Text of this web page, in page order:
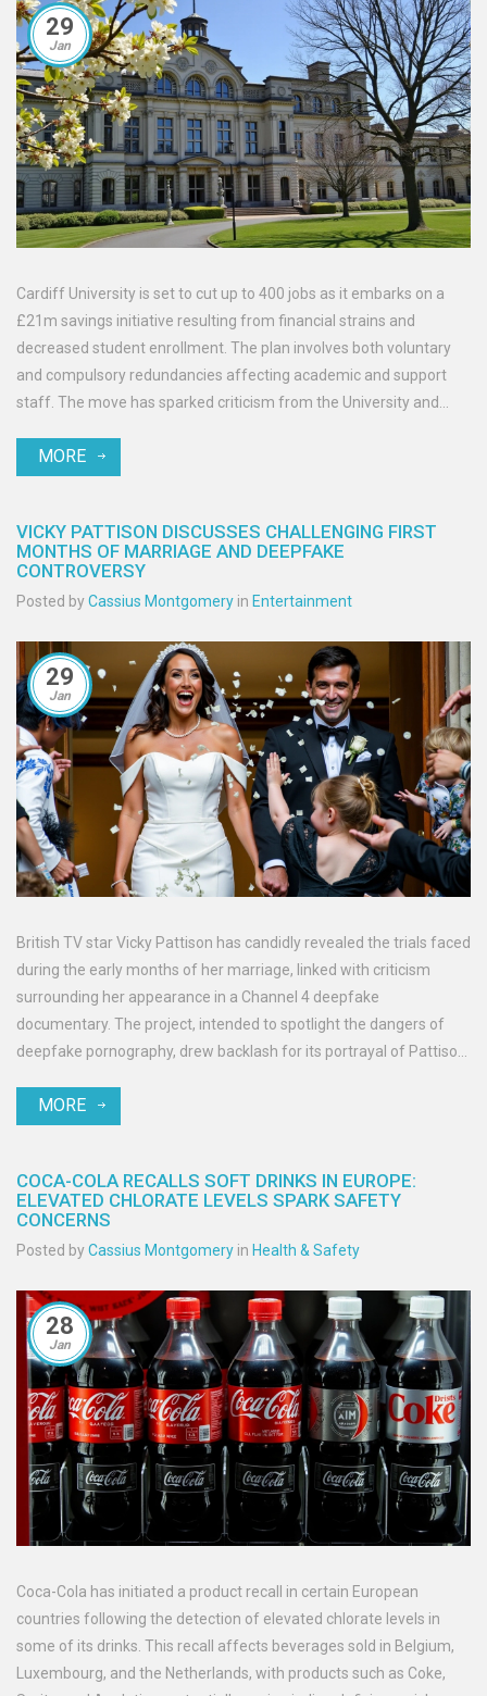
29
Jan
Cardiff University is set to cut up to 400 jobs as it embarks on a
£21m savings initiative resulting from financial strains and
decreased student enrollment. The plan involves both voluntary
and compulsory redundancies affecting academic and support
staff. The move has sparked criticism from the University and
community. A consultation period has begun to assess alternative
MORE
VICKY PATTISON DISCUSSES CHALLENGING FIRST
MONTHS OF MARRIAGE AND DEEPFAKE
CONTROVERSY
Posted byCassius Montgomery in Entertainment
29
Jan
British TV star Vicky Pattison has candidly revealed the trials faced
during the early months of her marriage, linked with criticism
surrounding her appearance in a Channel 4 deepfake
documentary. The project, intended to spotlight the dangers of
deepfake pornography, drew backlash for its portrayal of Pattison.
for legislative reforms.
MORE
COCA-COLA RECALLS SOFT DRINKS IN EUROPE:
ELEVATED CHLORATE LEVELS SPARK SAFETY
CONCERNS
Posted byCassius Montgomery in Health & Safety
28
Jan
Coca-Cola has initiated a product recall in certain European
countries following the detection of elevated chlorate levels in
some of its drinks. This recall affects beverages sold in Belgium,
Luxembourg, and the Netherlands, with products such as Coke,